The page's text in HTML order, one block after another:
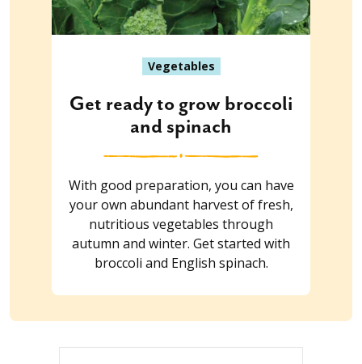
Vegetables
Get ready to grow broccoli
and spinach
With good preparation, you can have
your own abundant harvest of fresh,
nutritious vegetables through
autumn and winter. Get started with
broccoli and English spinach.